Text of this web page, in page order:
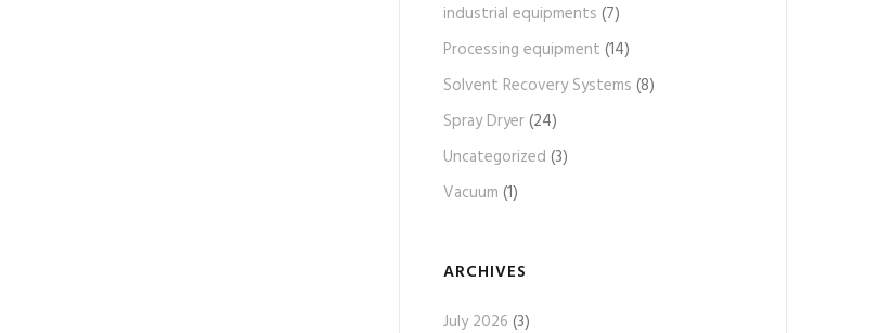
industrial equipments (7)
Processing equipment (14)
Solvent Recovery Systems (8)
Spray Dryer(24)
Uncategorized (3)
Vacuum (1)
ARCHIVES
July 2026 (3)